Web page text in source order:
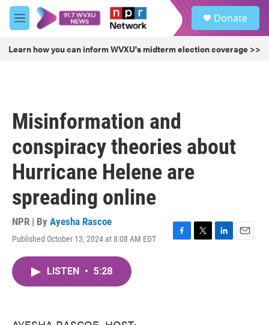
Skip to main content
M
e
u
Donate
Learn how you can inform WVXU's midterm election coverage >>
Misinformation and
conspiracy theories about
Hurricane Helene are
spreading online
NPR | By Ayesha Rascoe
Published October 13, 2024 at 8:08 AM EDT
F
T
L
E
LISTEN • 5:28